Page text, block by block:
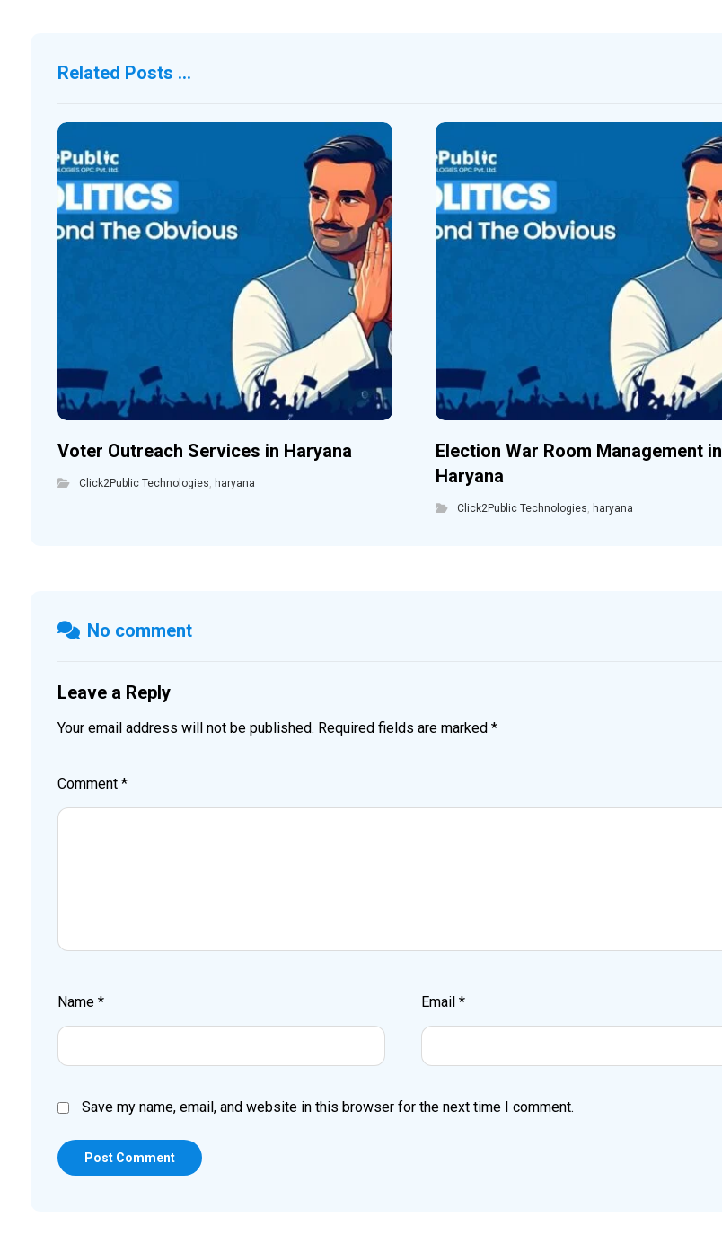
Related Posts ...
Voter Outreach Services in Haryana
Click2Public Technologies haryana
Election War Room Management in
Haryana
Click2Public Technologies haryana
No comment
Leave a Reply
Your email address will not be published. Required fields are marked *
Comment *
Name * Email*
Save my name, email, and website in this browser for the next time I comment.
Post Comment